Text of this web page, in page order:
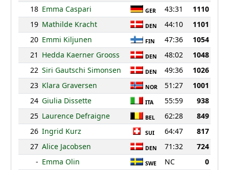
18 Emma Caspari GER 43:31
1110
19 Mathilde Kracht DEN 44:10
1101
20 Emmi Kiljunen FIN 47:36
1054
21 Hedda Kaerner Grooss DEN 48:02
1048
22 Siri Gautschi Simonsen DEN 49:36
1026
23 Klara Graversen NOR 51:27
1001
24 Giulia Dissette ITA 55:59
938
25 Laurence Defraigne BEL 62:28
849
26 Ingrid Kurz SUI 64:47
817
27 Alice Jacobsen DEN 71:32
724
- Emma Olin SWE NC
0